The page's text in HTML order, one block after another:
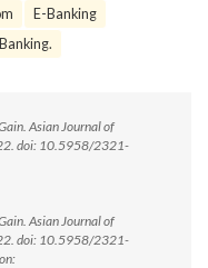
E-Banking
Asian Journal of
doi: 10.5958/2321-
Asian Journal of
doi: 10.5958/2321-